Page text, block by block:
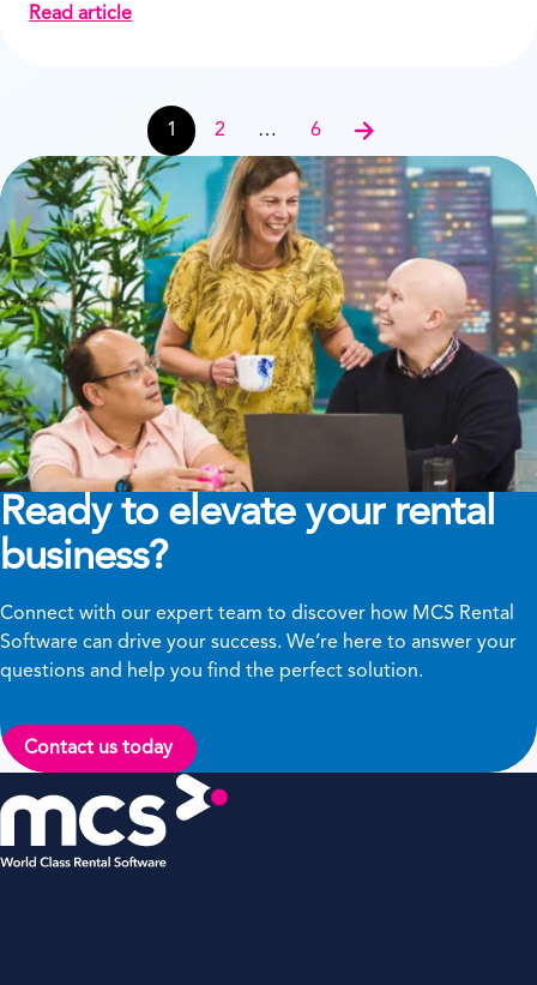
Read article
about Dispatch & Delivery for Rental Businesses:
Post navigation
1 2 … 6
Next
Ready to elevate your rental
business?
Connect with our expert team to discover how MCS Rental
Software can drive your success. We’re here to answer your
questions and help you find the perfect solution.
Contact us today